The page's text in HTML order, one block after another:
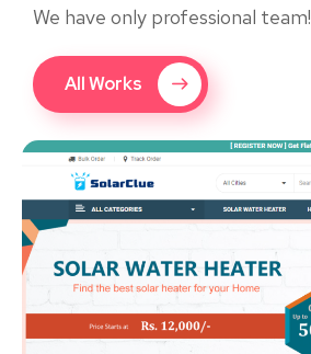
We have only professional team!
All Works